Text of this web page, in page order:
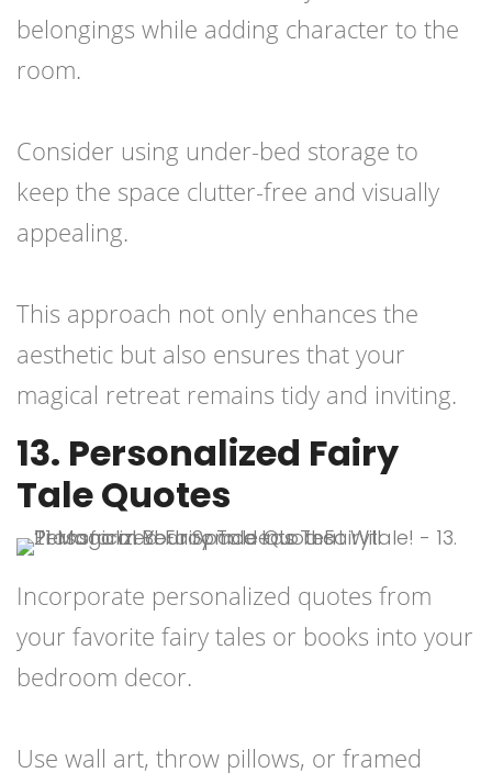
belongings while adding character to the
room.
Consider using under-bed storage to
keep the space clutter-free and visually
appealing.
This approach not only enhances the
aesthetic but also ensures that your
magical retreat remains tidy and inviting.
13. Personalized Fairy
Tale Quotes
Incorporate personalized quotes from
your favorite fairy tales or books into your
bedroom decor.
Use wall art, throw pillows, or framed